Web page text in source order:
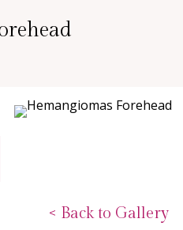
< Back to Gallery